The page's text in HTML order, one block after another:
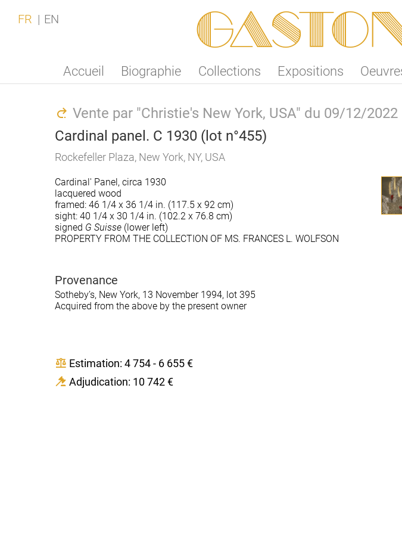
Gaston
Accueil Biographie Collections Expositions
FR EN
Vente par "Christie's New York, USA" du 09/12/2022
Cardinal panel. C 1930 (lot n°455)
Rockefeller Plaza, New York, NY, USA
Cardinal' Panel, circa 1930
lacquered wood
framed: 46 1/4 x 36 1/4 in. (117.5 x 92 cm)
sight: 40 1/4 x 30 1/4 in. (102.2 x 76.8 cm)
signed G Suisse (lower left)
PROPERTY FROM THE COLLECTION OF MS. FRANCES L. WOLFSON
Provenance
Sotheby’s, New York, 13 November 1994, lot 395
Acquired from the above by the present owner
Estimation: 4 754 - 6 655 €
Adjudication: 10 742 €